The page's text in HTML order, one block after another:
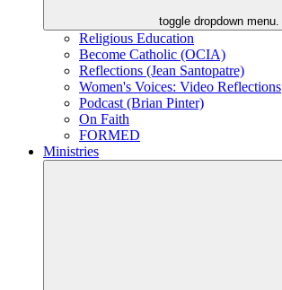
toggle dropdown menu.
Religious Education
Become Catholic (OCIA)
Reflections (Jean Santopatre)
Women's Voices: Video Reflections
Podcast (Brian Pinter)
On Faith
FORMED
Ministries